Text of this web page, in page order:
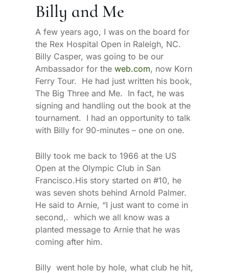
Billy and Me
A few years ago, I was on the board for
the Rex Hospital Open in Raleigh, NC.
Billy Casper, was going to be our
Ambassador for the web.com, now Korn
Ferry Tour. He had just written his book,
The Big Three and Me. In fact, he was
signing and handling out the book at the
tournament. I had an opportunity to talk
with Billy for 90-minutes – one on one.
Billy took me back to 1966 at the US
Open at the Olympic Club in San
Francisco.His story started on #10, he
was seven shots behind Arnold Palmer.
He said to Arnie, “I just want to come in
second,. which we all know was a
planted message to Arnie that he was
coming after him.
Billy went hole by hole, what club he hit,